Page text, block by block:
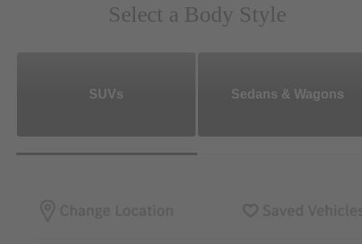
Select a Body Style
SUVs Sedans & Wagons